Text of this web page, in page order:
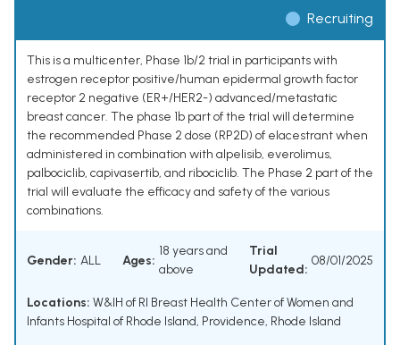
Recruiting
This is a multicenter, Phase 1b/2 trial in participants with
estrogen receptor positive/human epidermal growth factor
receptor 2 negative (ER+/HER2-) advanced/metastatic
breast cancer. The phase 1b part of the trial will determine
the recommended Phase 2 dose (RP2D) of elacestrant when
administered in combination with alpelisib, everolimus,
palbociclib, capivasertib, and ribociclib. The Phase 2 part of the
trial will evaluate the efficacy and safety of the various
combinations.
Gender: ALL Ages:
18 years and
above
Trial
Updated:
08/01/2025
Locations: W&IH of RI Breast Health Center of Women and
Infants Hospital of Rhode Island, Providence, Rhode Island